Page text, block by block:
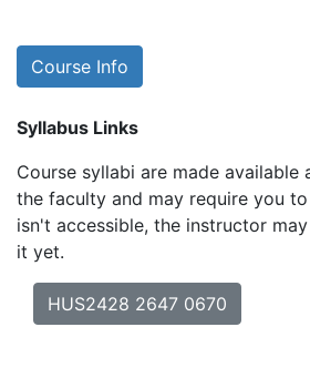
Course Info
Syllabus Links
Course syllabi are made
the faculty and may require you
isn't accessible, the instructor
it yet.
HUS2428 2647 0670